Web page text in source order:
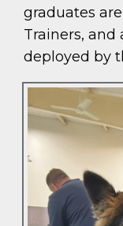
graduates
Trainers,
deployed by